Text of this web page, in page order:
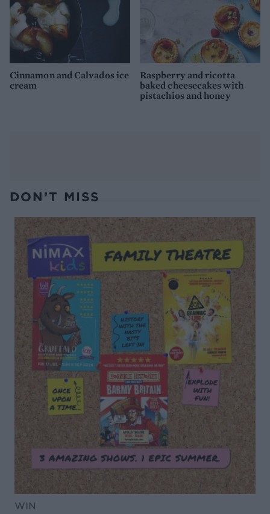
Cinnamon and Calvados ice
cream
Raspberry and ricotta
baked cheesecakes with
pistachios and honey
DON’T MISS
WIN